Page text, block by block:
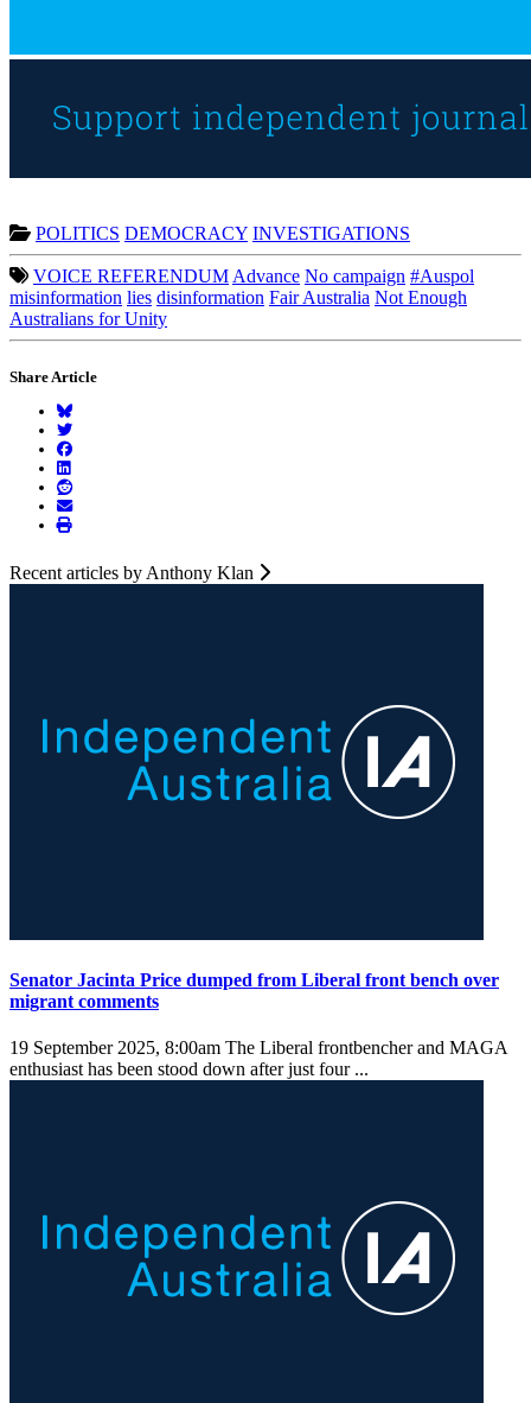
POLITICS DEMOCRACY INVESTIGATIONS
VOICE REFERENDUM Advance No campaign #Auspol
misinformation lies disinformation Fair Australia Not Enough
Australians for Unity
Share Article
Recent articles by Anthony Klan
Senator Jacinta Price dumped from Liberal front bench over
migrant comments
19 September 2025, 8:00am The Liberal frontbencher and MAGA
enthusiast has been stood down after just four ...